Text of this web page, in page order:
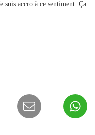
suis accro à ce sentiment. Ça